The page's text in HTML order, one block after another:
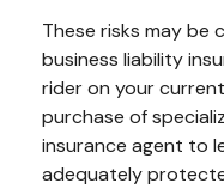
These risks may be
business liability
rider on your
purchase of
insurance agent to
adequately